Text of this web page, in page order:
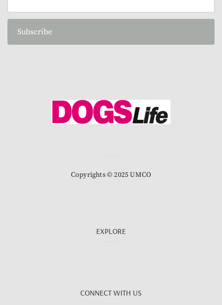
Subscribe
Copyrights © 2025 UMCO
EXPLORE
CONNECT WITH US